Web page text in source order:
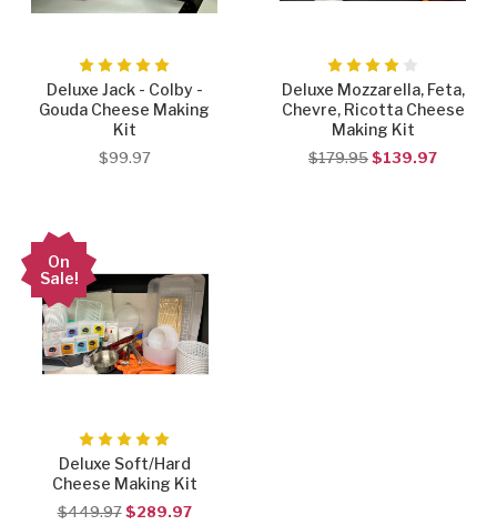
Deluxe Jack - Colby -
Gouda Cheese Making
Kit
$99.97
Deluxe Mozzarella, Feta,
Chevre, Ricotta Cheese
Making Kit
$179.95$139.97
On
Sale!
Deluxe Soft/Hard
Cheese Making Kit
$449.97 $289.97